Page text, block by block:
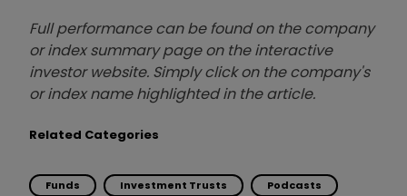
Full performance can be found on the company
or index summary page on the interactive
investor website. Simply click on the company's
or index name highlighted in the article.
Related Categories
Funds Investment Trusts Podcasts